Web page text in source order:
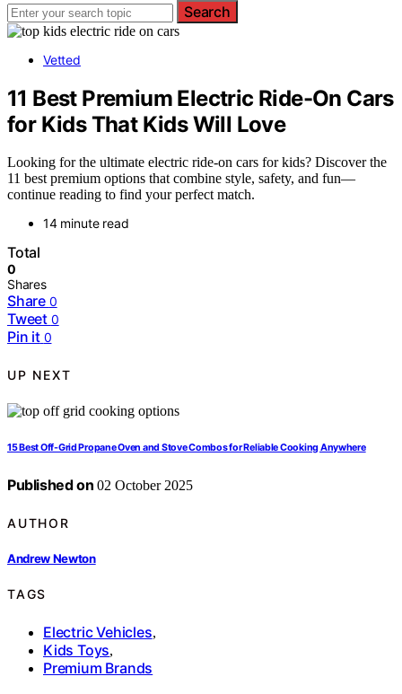
Search
Vetted
11 Best Premium Electric Ride-On Cars
for Kids That Kids Will Love
Looking for the ultimate electric ride-on cars for kids? Discover the
11 best premium options that combine style, safety, and fun—
continue reading to find your perfect match.
14 minute read
Total
0
Shares
Share 0
Tweet 0
Pin it 0
UP NEXT
15 Best Off-Grid Propane Oven and Stove Combos for Reliable Cooking Anywhere
Published on 02 October 2025
AUTHOR
Andrew Newton
TAGS
Electric Vehicles,
Kids Toys,
Premium Brands